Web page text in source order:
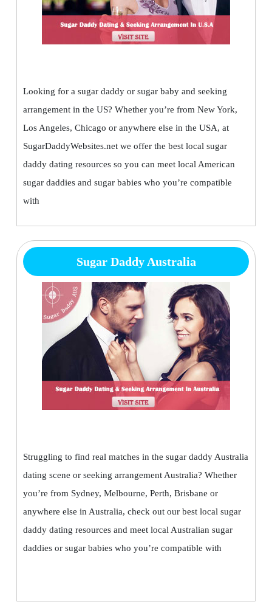
Looking for a sugar daddy or sugar baby and seeking
arrangement in the US? Whether you’re from New York,
Los Angeles, Chicago or anywhere else in the USA, at
SugarDaddyWebsites.net we offer the best local sugar
daddy dating resources so you can meet local American
sugar daddies and sugar babies who you’re compatible
with
Sugar Daddy Australia
Struggling to find real matches in the sugar daddy Australia
dating scene or seeking arrangement Australia? Whether
you’re from Sydney, Melbourne, Perth, Brisbane or
anywhere else in Australia, check out our best local sugar
daddy dating resources and meet local Australian sugar
daddies or sugar babies who you’re compatible with